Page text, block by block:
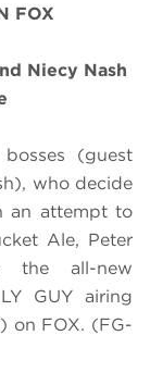
FOX
Niecy Nash
(guest
who decide
an attempt to
Ale, Peter
the all-new
GUY airing
on FOX. (FG-